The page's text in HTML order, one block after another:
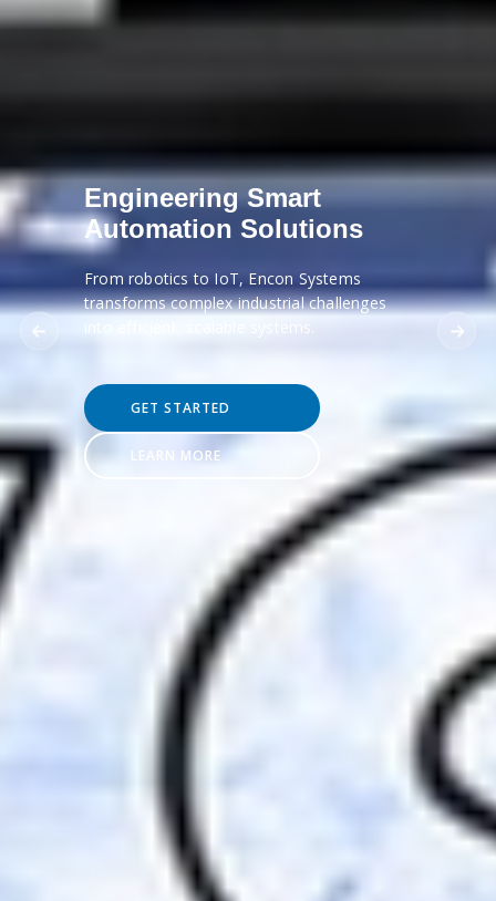
Engineering Smart
Automation Solutions
From robotics to IoT, Encon Systems
transforms complex industrial challenges
into efficient, scalable systems.
GET STARTED
LEARN MORE